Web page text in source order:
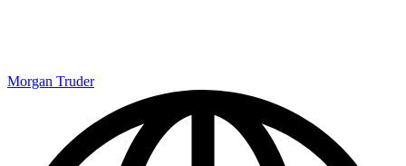
Morgan Truder